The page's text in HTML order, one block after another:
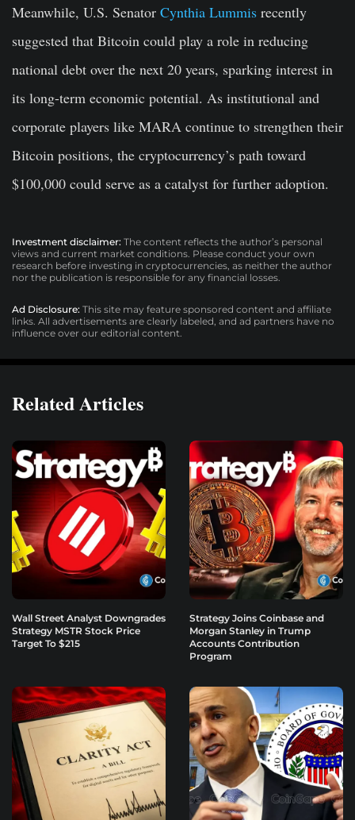
Meanwhile, U.S. Senator Cynthia Lummis recently
suggested that Bitcoin could play a role in reducing
national debt over the next 20 years, sparking interest in
its long-term economic potential. As institutional and
corporate players like MARA continue to strengthen their
Bitcoin positions, the cryptocurrency’s path toward
$100,000 could serve as a catalyst for further adoption.
Investment disclaimer: The content reflects the author’s personal
views and current market conditions. Please conduct your own
research before investing in cryptocurrencies, as neither the author
nor the publication is responsible for any financial losses.
Ad Disclosure: This site may feature sponsored content and affiliate
links. All advertisements are clearly labeled, and ad partners have no
influence over our editorial content.
Related Articles
Wall Street Analyst Downgrades
Strategy MSTR Stock Price
Target To $215
Strategy Joins Coinbase and
Morgan Stanley in Trump
Accounts Contribution
Program